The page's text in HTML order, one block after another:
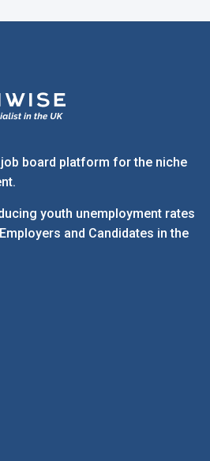
board platform for the niche
youth unemployment rates
and Candidates in the